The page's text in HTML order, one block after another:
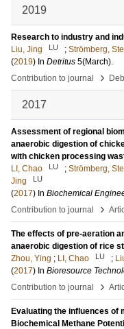
2019
Research to industry and
Liu, Jing
LU ; Strömberg,
(2019) In Detritus 5(March).
Contribution to journal
›
2017
Assessment of regional
anaerobic digestion of
with chicken processing
LI, Chao
LU ; Strömberg,
Jing
LU
(2017) In Biochemical
Contribution to journal
›
The effects of pre-aeration
anaerobic digestion of rice
Zhou, Ying ; LI, Chao LU ;
(2017) In Bioresource
Contribution to journal
›
Evaluating the influences of
Biochemical Methane